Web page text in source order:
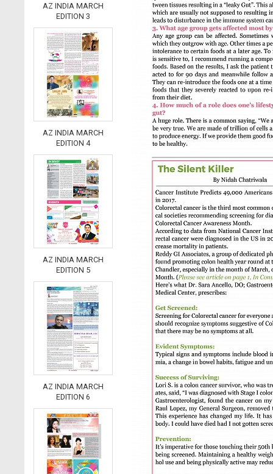
AZ INDIA MARCH
EDITION 3
AZ INDIA MARCH
EDITION 4
AZ INDIA MARCH
EDITION 5
AZ INDIA MARCH
EDITION 6